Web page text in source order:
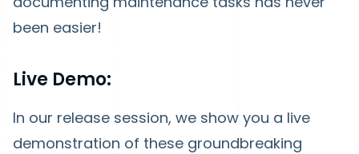
been easier!
Live Demo:
In our release session, we show you a live
demonstration of these groundbreaking